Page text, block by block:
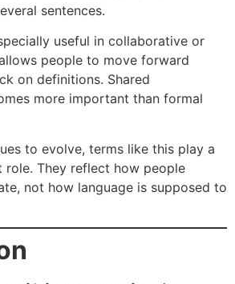
sentences.
useful in collaborative or
people to move forward
on definitions. Shared
more important than formal
to evolve, terms like this play a
They reflect how people
not how language is supposed to